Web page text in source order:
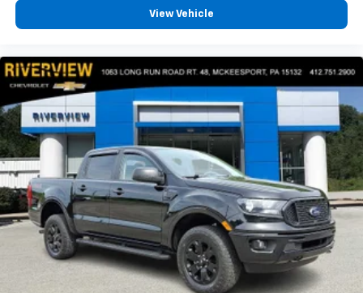
View Vehicle